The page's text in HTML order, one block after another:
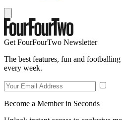
Get FourFourTwo Newsletter
The best features, fun and
every week.
Become a Member in Seconds